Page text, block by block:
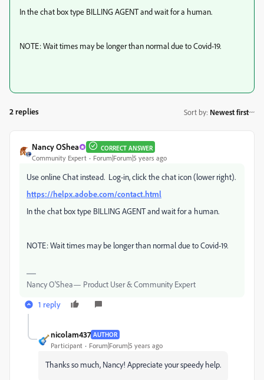
In the chat box type BILLING AGENT and wait for a human.
NOTE: Wait times may be longer than normal due to Covid-19.
2 replies Sort by: Newest first
Nancy OShea CORRECT ANSWER
Community Expert Forum|Forum|5 years ago
Use online Chat instead. Log-in, click the chat icon (lower right).
https://helpx.adobe.com/contact.html
In the chat box type BILLING AGENT and wait for a human.
NOTE: Wait times may be longer than normal due to Covid-19.
Nancy O'Shea— Product User & Community Expert
1 reply
nicolam437 AUTHOR
Participant Forum|Forum|5 years ago
Thanks so much, Nancy! Appreciate your speedy help.